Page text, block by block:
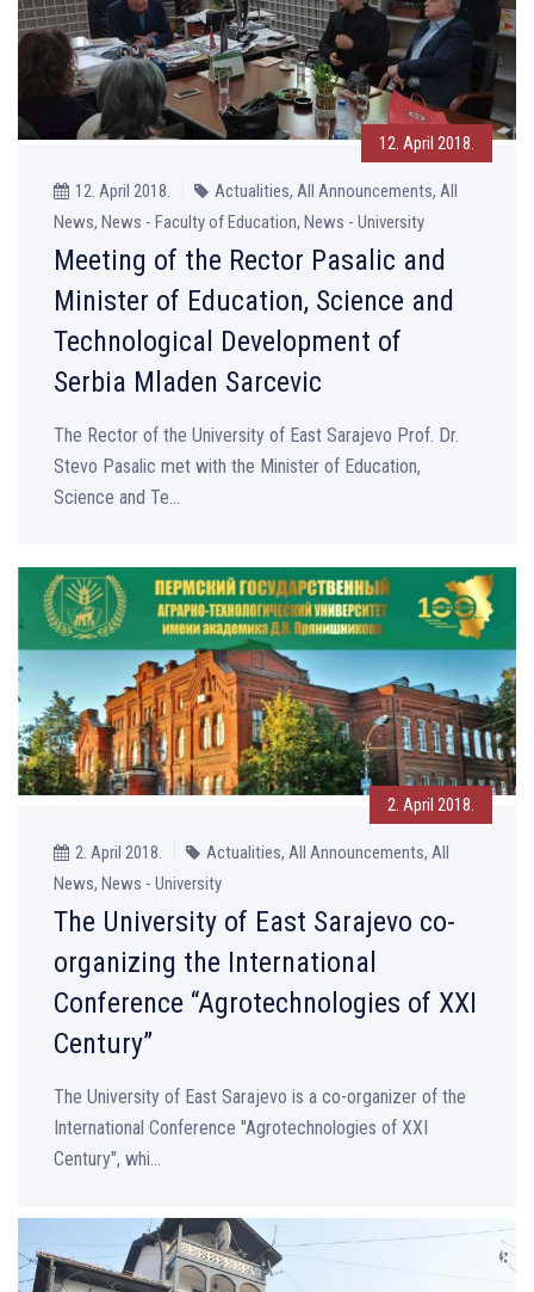
12. April 2018.
12. April 2018.
Actualities, All Announcements, All
News, News - Faculty of Education, News - University
Meeting of the Rector Pasalic and
Minister of Education, Science and
Technological Development of
Serbia Mladen Sarcevic
The Rector of the University of East Sarajevo Prof. Dr.
Stevo Pasalic met with the Minister of Education,
Science and Te...
2. April 2018.
2. April 2018.
Actualities, All Announcements, All
News, News - University
The University of East Sarajevo co-
organizing the International
Conference “Agrotechnologies of XXI
Century”
The University of East Sarajevo is a co-organizer of the
International Conference "Agrotechnologies of XXI
Century", whi...